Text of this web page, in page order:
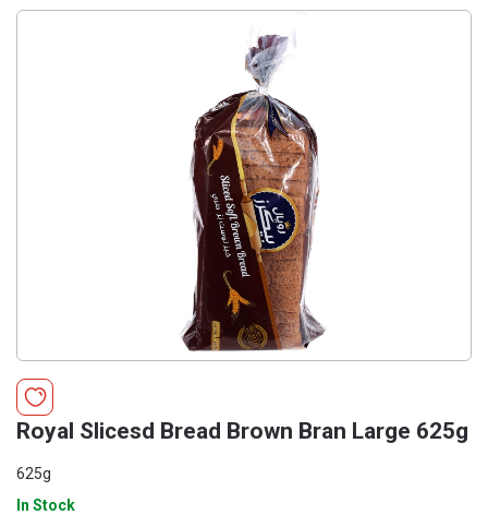
Royal Slicesd Bread Brown Bran Large 625g
625g
In Stock